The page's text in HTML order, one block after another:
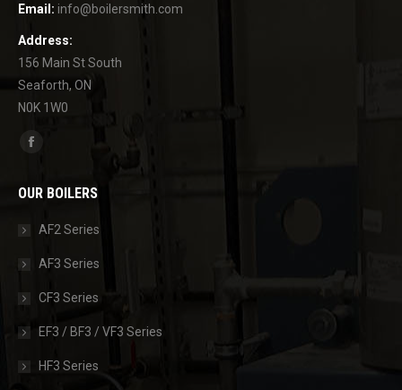
Email: info@boilersmith.com
Address:
156 Main St South
Seaforth, ON
N0K 1W0
Find us on:
Facebook
opens
window
OUR BOILERS
AF2 Series
AF3 Series
CF3 Series
EF3 / BF3 / VF3 Series
HF3 Series